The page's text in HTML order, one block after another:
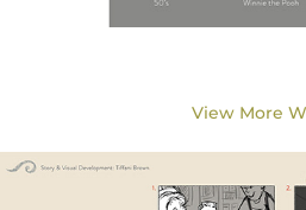
View More